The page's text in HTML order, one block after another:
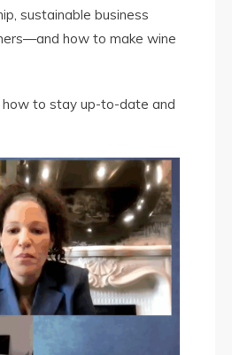
sustainable business
how to make wine
how to stay up-to-date and